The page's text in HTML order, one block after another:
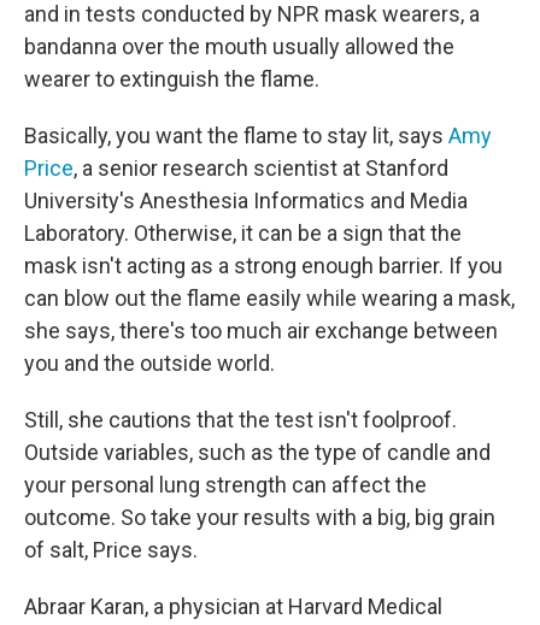
and in tests conducted by NPR mask wearers, a
bandanna over the mouth usually allowed the
wearer to extinguish the flame.
Basically, you want the flame to stay lit, says Amy
Price, a senior research scientist at Stanford
University's Anesthesia Informatics and Media
Laboratory. Otherwise, it can be a sign that the
mask isn't acting as a strong enough barrier. If you
can blow out the flame easily while wearing a mask,
she says, there's too much air exchange between
you and the outside world.
Still, she cautions that the test isn't foolproof.
Outside variables, such as the type of candle and
your personal lung strength can affect the
outcome. So take your results with a big, big grain
of salt, Price says.
Abraar Karan, a physician at Harvard Medical